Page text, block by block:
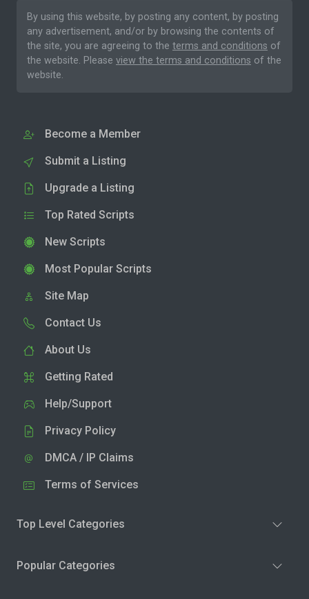
By using this website, by posting any content, by posting
any advertisement, and/or by browsing the contents of
the site, you are agreeing to the terms and conditions of
the website. Please view the terms and conditions of the
website.
Become a Member
Submit a Listing
Upgrade a Listing
Top Rated Scripts
New Scripts
Most Popular Scripts
Site Map
Contact Us
About Us
Getting Rated
Help/Support
Privacy Policy
DMCA / IP Claims
Terms of Services
Top Level Categories
Popular Categories